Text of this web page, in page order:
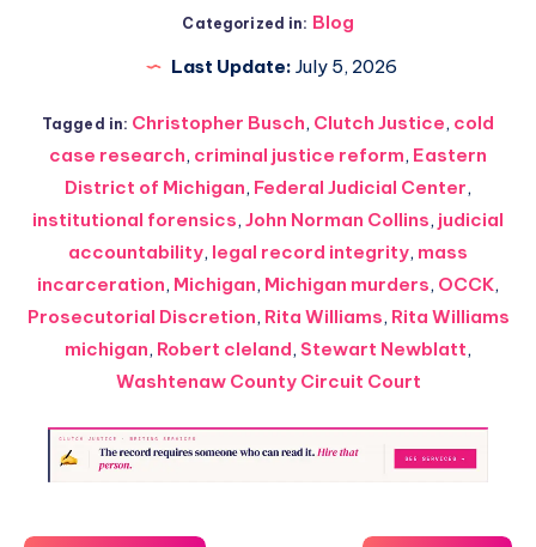
Categorized in: Blog
Last Update: July 5, 2026
Tagged in: Christopher Busch, Clutch Justice, cold
case research, criminal justice reform, Eastern
District of Michigan, Federal Judicial Center,
institutional forensics, John Norman Collins, judicial
accountability, legal record integrity, mass
incarceration, Michigan, Michigan murders, OCCK,
Prosecutorial Discretion, Rita Williams, Rita Williams
michigan, Robert cleland, Stewart Newblatt,
Washtenaw County Circuit Court